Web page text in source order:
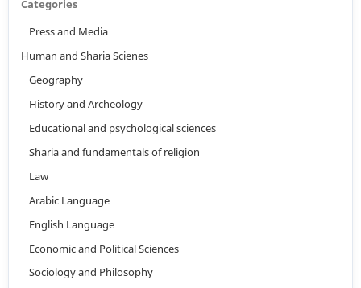
Categories
Press and Media
Human and Sharia Scienes
Geography
History and Archeology
Educational and psychological sciences
Sharia and fundamentals of religion
Law
Arabic Language
English Language
Economic and Political Sciences
Sociology and Philosophy